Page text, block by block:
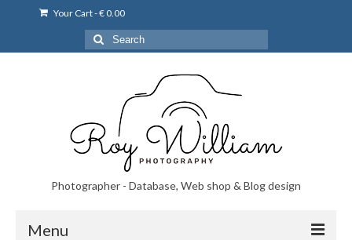
Your Cart-€ 0.00
Search
for:
Photographer - Database, Web shop & Blog design
Menu